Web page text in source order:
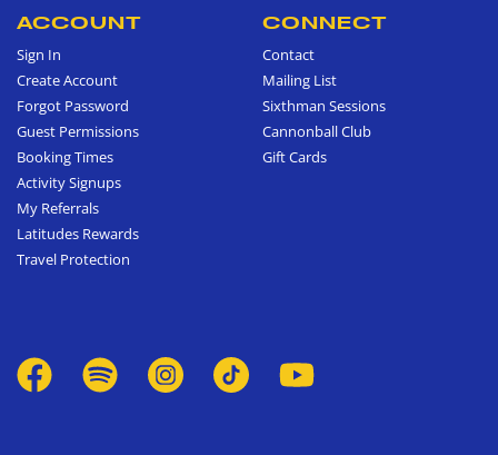
ACCOUNT
Sign In
Create Account
Forgot Password
Guest Permissions
Booking Times
Activity Signups
My Referrals
Latitudes Rewards
Travel Protection
CONNECT
Contact
Mailing List
Sixthman Sessions
Cannonball Club
Gift Cards